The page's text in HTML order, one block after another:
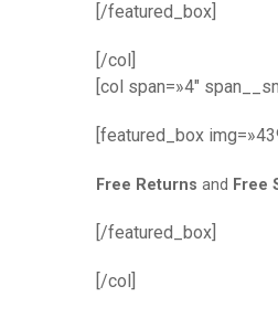
[/featured_box]
[/col]
[col span=»4″
[featured_box
Free Returns and Free
[/featured_box]
[/col]